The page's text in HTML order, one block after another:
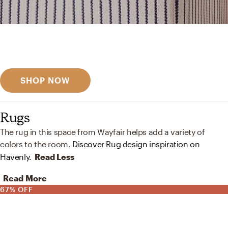
SHOP NOW
Rugs
The rug in this space from Wayfair helps add a variety of
colors to the room. Discover Rug design inspiration on
Havenly. Read Less
Read More
67% OFF